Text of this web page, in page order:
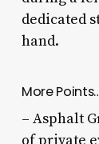
dedicated
hand.
More
– Asphalt
of private